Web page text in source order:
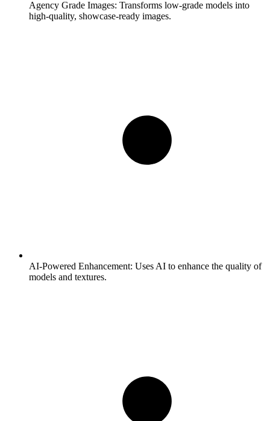
Agency Grade Images: Transforms low-grade models into
high-quality, showcase-ready images.
AI-Powered Enhancement: Uses AI to enhance the quality of
models and textures.